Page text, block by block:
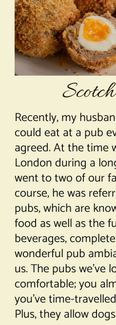
About
Recently, my
could eat at a pub
agreed. At the time
London during a
went to two of our
course, he was
pubs, which are
food as well as the
beverages,
wonderful pub
us. The pubs we’ve
comfortable; you
you’ve time-
Plus, they allow